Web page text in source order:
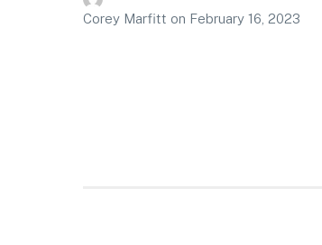
Corey Marfitt on February 16, 2023